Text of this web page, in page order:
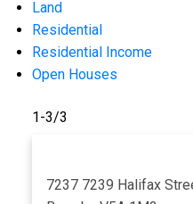
Land
Residential
Residential Income
Open Houses
1-3/3
7237 7239 Halifax